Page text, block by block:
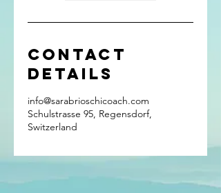
Contact
Details
info@sarabrioschicoach.com
Schulstrasse 95, Regensdorf,
Switzerland